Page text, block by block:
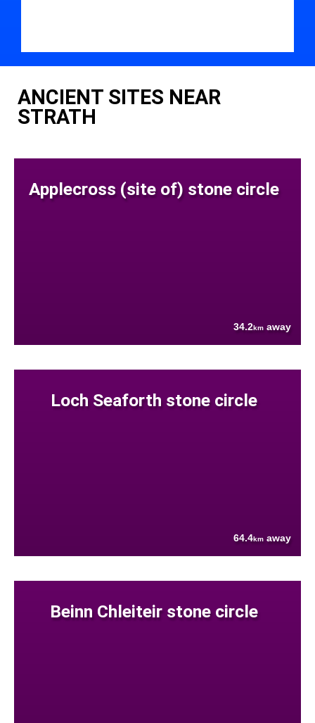
ANCIENT SITES NEAR
STRATH
Applecross (site of) stone circle
34.2km away
Loch Seaforth stone circle
64.4km away
Beinn Chleiteir stone circle